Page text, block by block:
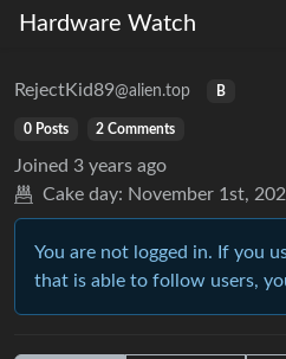
Hardware Watch
RejectKid89@alien.top B
0 Posts 2 Comments
Joined 3 years ago
Cake day: November 1st,
You are not logged in. If you
that is able to follow users,